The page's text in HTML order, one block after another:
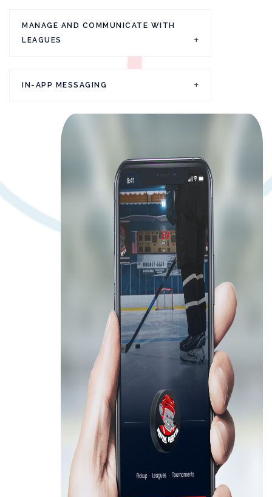
MANAGE AND COMMUNICATE WITH
LEAGUES
IN-APP MESSAGING